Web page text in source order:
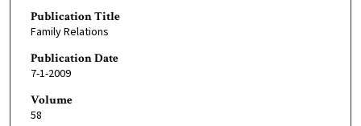
Publication Title
Family Relations
Publication Date
7-1-2009
Volume
58